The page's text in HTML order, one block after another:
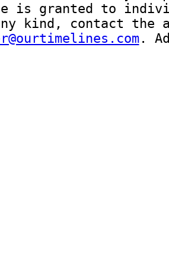
is granted to
kind, contact the
.